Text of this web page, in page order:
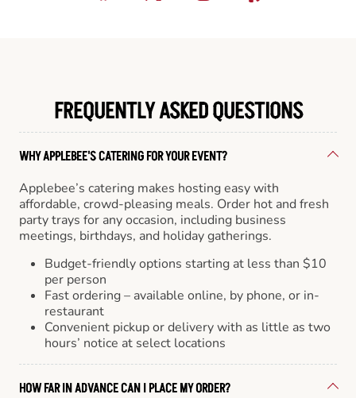
FREQUENTLY ASKED QUESTIONS
WHY APPLEBEE'S CATERING FOR YOUR EVENT?
Applebee’s catering makes hosting easy with
affordable, crowd-pleasing meals. Order hot and fresh
party trays for any occasion, including business
meetings, birthdays, and holiday gatherings.
Budget-friendly options starting at less than $10
per person
Fast ordering – available online, by phone, or in-
restaurant
Convenient pickup or delivery with as little as two
hours’ notice at select locations
HOW FAR IN ADVANCE CAN I PLACE MY ORDER?